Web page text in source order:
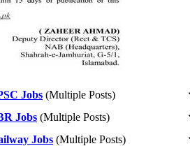
Jobs (Multiple Posts)
Jobs (Multiple Posts)
Jobs (Multiple Posts)